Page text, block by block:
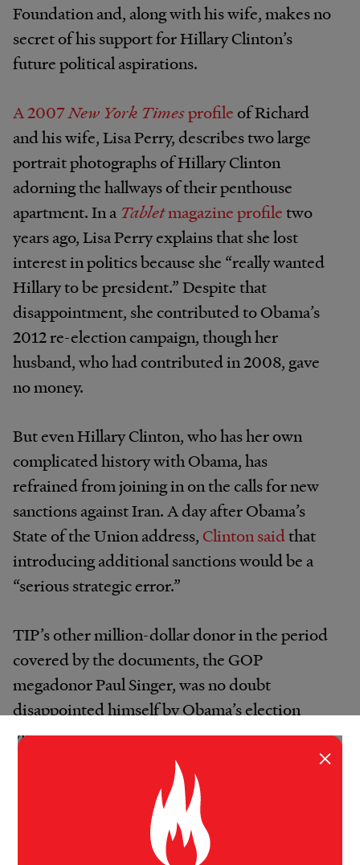
Foundation and, along with his wife, makes no
secret of his support for Hillary Clinton’s
future political aspirations.
A 2007New York Timesprofileof Richard
and his wife, Lisa Perry, describes two large
portrait photographs of Hillary Clinton
adorning the hallways of their penthouse
apartment. In a Tabletmagazine profiletwo
years ago, Lisa Perry explains that she lost
interest in politics because she “really wanted
Hillary to be president.” Despite that
disappointment, she contributed to Obama’s
2012 re-election campaign, though her
husband, who had contributed in 2008, gave
no money.
But even Hillary Clinton, who has her own
complicated history with Obama, has
refrained from joining in on the calls for new
sanctions against Iran. A day after Obama’s
State of the Union address,Clinton saidthat
introducing additional sanctions would be a
“serious strategic error.”
TIP’s other million-dollar donor in the period
covered by the documents, the GOP
megadonor Paul Singer, was no doubt
disappointed himself by Obama’s election
victories. But if Singer’s other policy-oriented
giving is any indication, he’s also majorly
pursuing confrontation with
. Singer sits on the board of the
neoconservative Republican Jewish Coalition
contributed $3.6 millionto the
×